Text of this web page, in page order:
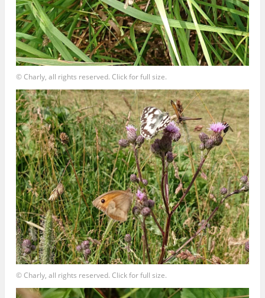
© Charly, all rights reserved. Click for full size.
© Charly, all rights reserved. Click for full size.